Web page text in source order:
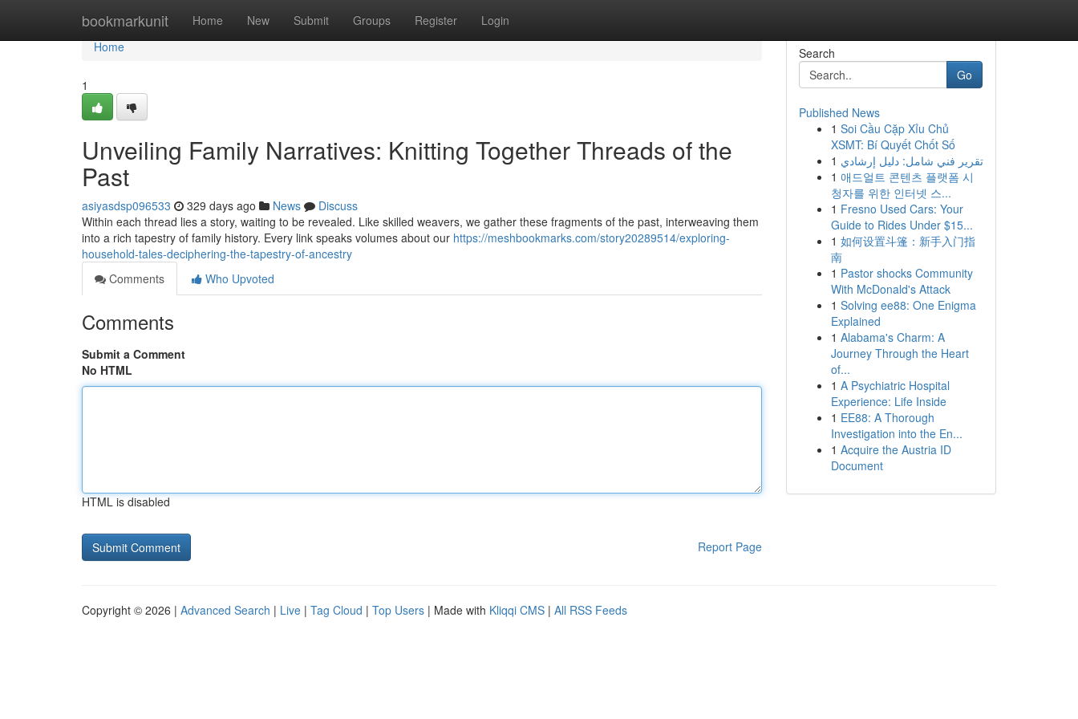
bookmarkunit Home New Submit Groups Register Login
Home
Home
1
Unveiling Family Narratives: Knitting Together Threads of the
Past
asiyasdsp096533 329 days ago News
Discuss
Within each thread lies a story, waiting to be revealed. Like skilled weavers, we gather these fragments of the past, interweaving them
into a rich tapestry of family history. Every link speaks volumes about our https://meshbookmarks.com/story20289514/exploring-
household-tales-deciphering-the-tapestry-of-ancestry
Comments
Who Upvoted
Comments
Submit a Comment
No HTML
HTML is disabled
Report Page
Search
Go
Published News
1 Soi Cầu Cặp Xỉu Chủ
XSMT: Bí Quyết Chốt Số
1 تقرير فني شامل: دليل إرشادي
1 애드얼트 콘텐츠 플랫폼 시
청자를 위한 인터넷 스...
1 Fresno Used Cars: Your
Guide to Rides Under $15...
1 如何设置斗篷：新手入门指
南
1 Pastor shocks Community
With McDonald's Attack
1 Solving ee88: One Enigma
Explained
1 Alabama's Charm: A
Journey Through the Heart
of...
1 A Psychiatric Hospital
Experience: Life Inside
1 EE88: A Thorough
Investigation into the En...
1 Acquire the Austria ID
Document
Copyright © 2026 | Advanced Search | Live | Tag Cloud | Top Users | Made with Kliqqi CMS | All RSS Feeds